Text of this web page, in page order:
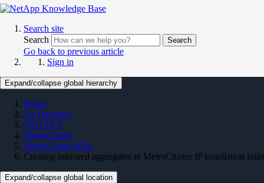
Search site
Search
Search
Go back to previous article
Sign in
Expand/collapse global hierarchy
Home
On Premises
ONTAP 9
MetroCluster
MetroCluster KBs
Creating mirrored aggregates in MetroCluster IP installation
Expand/collapse global location